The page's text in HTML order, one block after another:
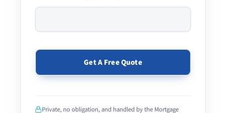
THIS
Private, no obligation, and handled by the Mortgage